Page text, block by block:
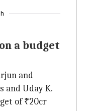
a budget
and
and Uday K.
of ₹20cr